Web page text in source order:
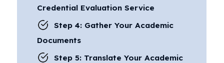
Credential Evaluation Service
Step 4: Gather Your Academic
Documents
Step 5: Translate Your Academic